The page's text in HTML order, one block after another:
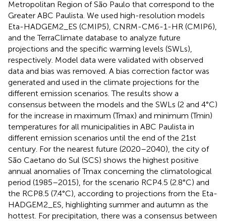
Metropolitan Region of São Paulo that correspond to the
Greater ABC Paulista. We used high-resolution models
Eta-HADGEM2_ES (CMIP5), CNRM-CM6-1-HR (CMIP6),
and the TerraClimate database to analyze future
projections and the specific warming levels (SWLs),
respectively. Model data were validated with observed
data and bias was removed. A bias correction factor was
generated and used in the climate projections for the
different emission scenarios. The results show a
consensus between the models and the SWLs (2 and 4°C)
for the increase in maximum (Tmax) and minimum (Tmin)
temperatures for all municipalities in ABC Paulista in
different emission scenarios until the end of the 21st
century. For the nearest future (2020–2040), the city of
São Caetano do Sul (SCS) shows the highest positive
annual anomalies of Tmax concerning the climatological
period (1985–2015), for the scenario RCP4.5 (2.8°C) and
the RCP8.5 (7.4°C), according to projections from the Eta-
HADGEM2_ES, highlighting summer and autumn as the
hottest. For precipitation, there was a consensus between